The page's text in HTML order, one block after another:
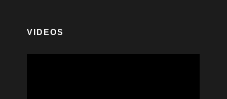
VIDEOS